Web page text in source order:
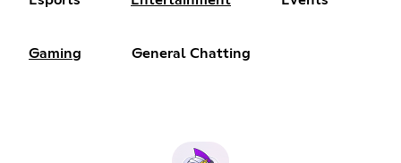
Gaming General Chatting